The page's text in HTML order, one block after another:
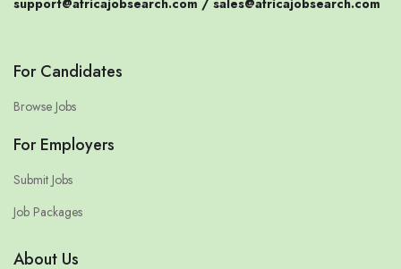
For Candidates
Browse Jobs
For Employers
Submit Jobs
Job Packages
About Us